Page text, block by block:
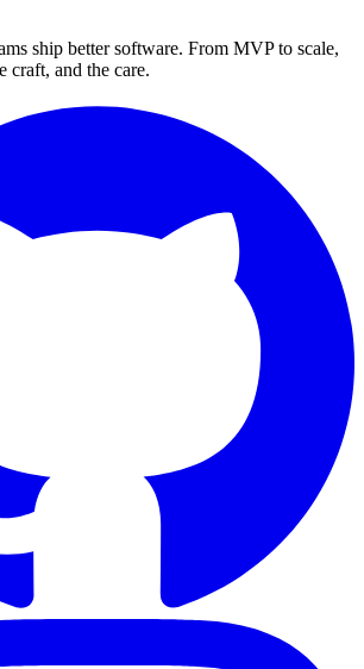
ship better software. From MVP to scale,
craft, and the care.